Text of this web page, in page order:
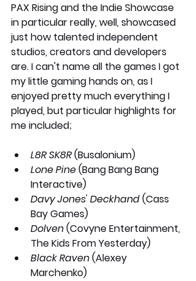
PAX Rising and the Indie Showcase
in particular really, well, showcased
just how talented independent
studios, creators and developers
are. I can't name all the games I got
my little gaming hands on, as I
enjoyed pretty much everything I
played, but particular highlights for
me included;
L8R SK8R (Busalonium)
Lone Pine (Bang Bang Bang
Interactive)
Davy Jones' Deckhand (Cass
Bay Games)
Dolven (Covyne Entertainment,
The Kids From Yesterday)
Black Raven (Alexey
Marchenko)